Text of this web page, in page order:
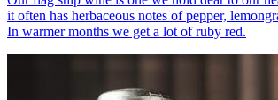
it often has herbaceous notes of pepper,
In warmer months we get a lot of ruby red.